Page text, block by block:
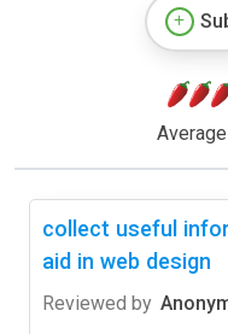
collect useful
aid in web design
Reviewed by